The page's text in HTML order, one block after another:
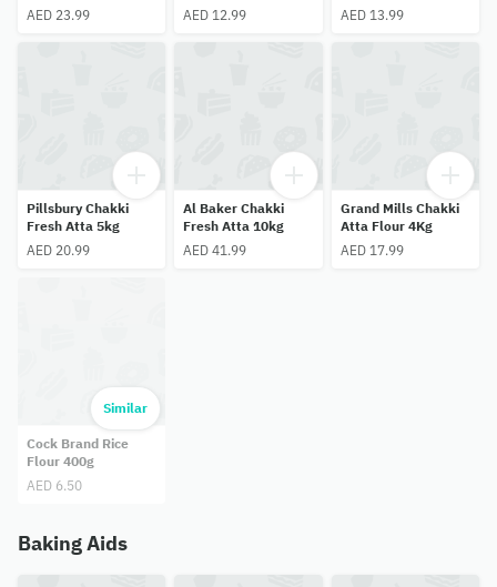
AED 23.99
AED 12.99
AED 13.99
Pillsbury Chakki
Fresh Atta 5kg
AED 20.99
Al Baker Chakki
Fresh Atta 10kg
AED 41.99
Grand Mills Chakki
Atta Flour 4Kg
AED 17.99
Cock Brand Rice
Flour 400g
AED 6.50
Similar
Baking Aids